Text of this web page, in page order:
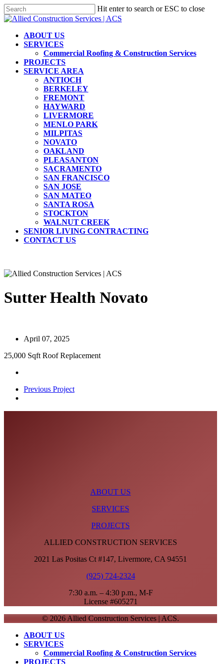
Skip
to
content
Hit enter to search or ESC to close
Close
Menu
ABOUT US
SERVICES
Commercial Roofing & Construction Services
PROJECTS
SERVICE AREA
ANTIOCH
BERKELEY
FREMONT
HAYWARD
LIVERMORE
MENLO PARK
MILPITAS
NOVATO
OAKLAND
PLEASANTON
SACRAMENTO
SAN FRANCISCO
SAN JOSE
SAN MATEO
SANTA ROSA
STOCKTON
WALNUT CREEK
SENIOR LIVING CONTRACTING
CONTACT US
Sutter Health Novato
April 07, 2025
25,000 Sqft Roof Replacement
Previous Project
ABOUT US
SERVICES
PROJECTS
ALLIED CONSTRUCTION SERVICES
2021 Las Positas Ct #147, Livermore, CA 94551
(925) 724-2324
7:30 a.m. – 4:30 p.m., M-F
License #605271
© 2026 Allied Construction Services | ACS.
Close
Menu
ABOUT US
SERVICES
Commercial Roofing & Construction Services
PROJECTS